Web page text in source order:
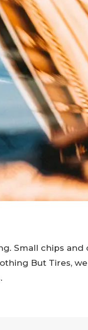
Small chips and
But Tires,